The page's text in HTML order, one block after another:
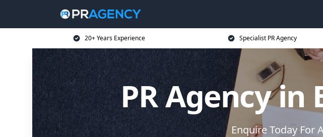
20+ Years Experience Specialist PR Agency
PR Agency
Enquire Today For